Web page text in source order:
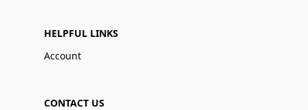
HELPFUL LINKS
Account
CONTACT US